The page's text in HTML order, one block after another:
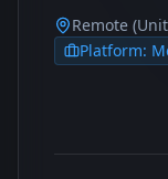
Remote
Platform: